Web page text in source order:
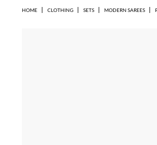
HOME CLOTHING SETS MODERN SAREES